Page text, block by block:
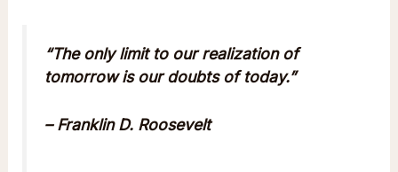
“The only limit to our realization of
tomorrow is our doubts of today.”
– Franklin D. Roosevelt